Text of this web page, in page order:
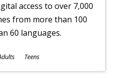
access to over 7,000
from more than 100
60 languages.
Teens